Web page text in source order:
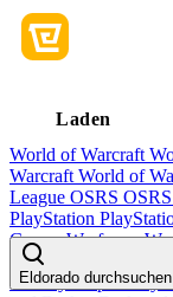
Laden
Eldorado durchsuchen
World of Warcraft
Warcraft World of
League OSRS OSRS
PlayStation
GamesWarframe
Ring
FantasyMapleStory